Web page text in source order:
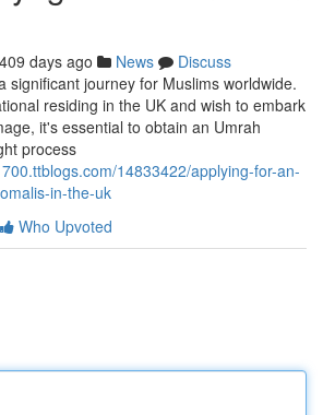
409 days ago News
Discuss
significant journey for Muslims worldwide.
residing in the UK and wish to embark
it's essential to obtain an Umrah
process
14833422/applying-for-an-
in-the-uk
Who Upvoted